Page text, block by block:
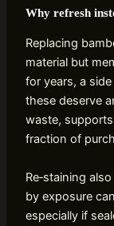
Why refresh
Replacing
material but
for years, a
these deserve
waste,
fraction of
Re‑staining
by exposure
especially if